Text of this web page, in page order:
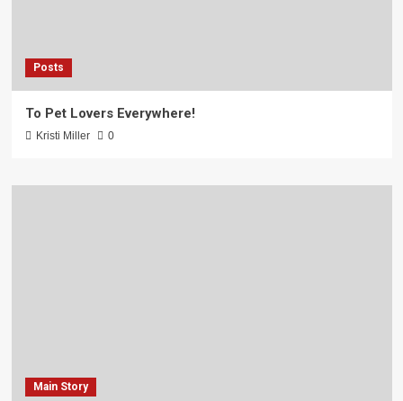
Posts
To Pet Lovers Everywhere!
Kristi Miller 0
Main Story